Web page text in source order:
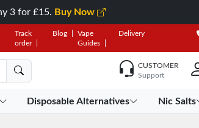
3 for £15. Buy Now
Track
order
Blog
Vape
Guides
Delivery
CUSTOMER
Support
Disposable Alternatives Nic Salts